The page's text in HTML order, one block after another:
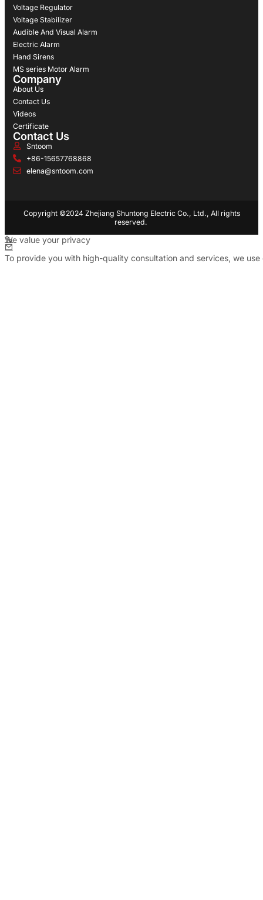
Voltage Regulator
Voltage Stabilizer
Audible And Visual Alarm
Electric Alarm
Hand Sirens
MS series Motor Alarm
Company
About Us
Contact Us
Videos
Certificate
Contact Us
Sntoom
+86-15657768868
elena@sntoom.com
Copyright ©2024 Zhejiang Shuntong Electric Co., Ltd., All rights
reserved.
We value your privacy
To provide you with high-quality consultation and services, we